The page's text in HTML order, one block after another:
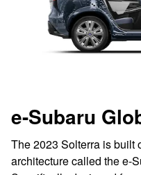
e-Subaru
The 2023 Solterra is built
architecture called the e-